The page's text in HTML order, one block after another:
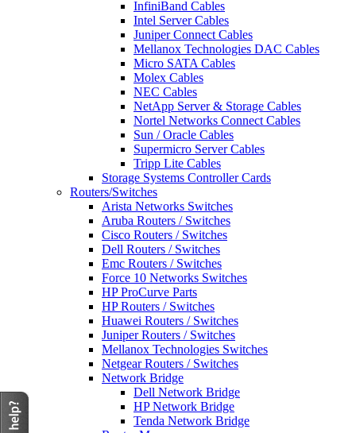
InfiniBand Cables
Intel Server Cables
Juniper Connect Cables
Mellanox Technologies DAC Cables
Micro SATA Cables
Molex Cables
NEC Cables
NetApp Server & Storage Cables
Nortel Networks Connect Cables
Sun / Oracle Cables
Supermicro Server Cables
Tripp Lite Cables
Storage Systems Controller Cards
Routers/Switches
Arista Networks Switches
Aruba Routers / Switches
Cisco Routers / Switches
Dell Routers / Switches
Emc Routers / Switches
Force 10 Networks Switches
HP ProCurve Parts
HP Routers / Switches
Huawei Routers / Switches
Juniper Routers / Switches
Mellanox Technologies Switches
Netgear Routers / Switches
Network Bridge
Dell Network Bridge
HP Network Bridge
Tenda Network Bridge